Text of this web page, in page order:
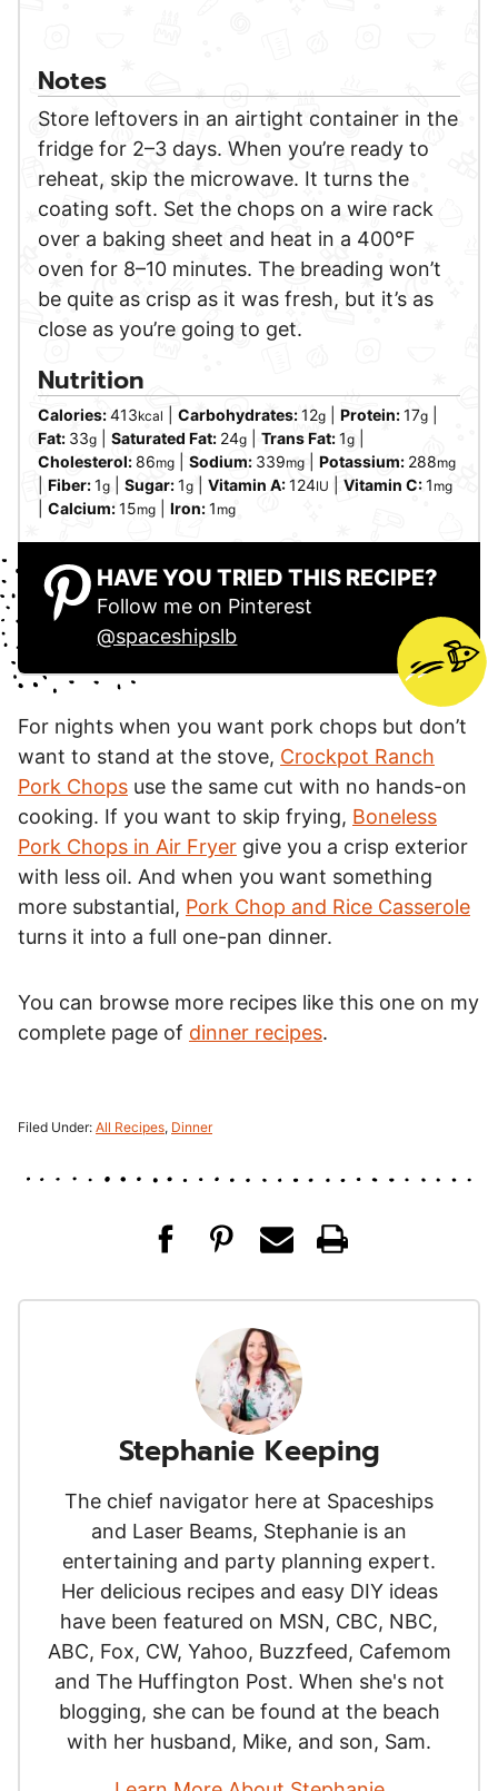
Notes
Store leftovers in an airtight container in the
fridge for 2–3 days. When you’re ready to
reheat, skip the microwave. It turns the
coating soft. Set the chops on a wire rack
over a baking sheet and heat in a 400°F
oven for 8–10 minutes. The breading won’t
be quite as crisp as it was fresh, but it’s as
close as you’re going to get.
Nutrition
Calories:413kcal Carbohydrates:12g Protein:17g
Fat: 33g Saturated Fat: 24g Trans Fat:1g
Cholesterol: 86mg Sodium: 339mg Potassium: 288mg
Fiber:1g Sugar:1g Vitamin A:124IU Vitamin C:1 mg
Calcium:15mg Iron:1 mg
HAVE YOU TRIED THIS RECIPE?
Follow me on Pinterest
@spaceshipslb
For nights when you want pork chops but don’t
want to stand at the stove, Crockpot Ranch
Pork Chops use the same cut with no hands-on
cooking. If you want to skip frying, Boneless
Pork Chops in Air Fryer give you a crisp exterior
with less oil. And when you want something
more substantial, Pork Chop and Rice Casserole
turns it into a full one-pan dinner.
You can browse more recipes like this one on my
complete page of dinner recipes.
Filed Under: All Recipes, Dinner
Stephanie Keeping
The chief navigator here at Spaceships
and Laser Beams, Stephanie is an
entertaining and party planning expert.
Her delicious recipes and easy DIY ideas
have been featured on MSN, CBC, NBC,
ABC, Fox, CW, Yahoo, Buzzfeed, Cafemom
and The Huffington Post. When she's not
blogging, she can be found at the beach
with her husband, Mike, and son, Sam.